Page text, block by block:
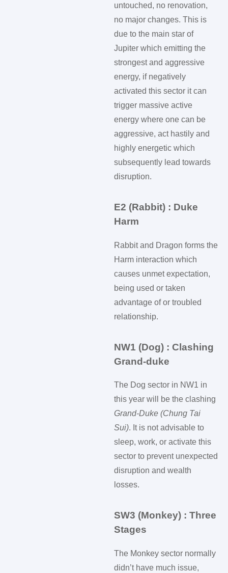
untouched, no renovation,
no major changes. This is
due to the main star of
Jupiter which emitting the
strongest and aggressive
energy, if negatively
activated this sector it can
trigger massive active
energy where one can be
aggressive, act hastily and
highly energetic which
subsequently lead towards
disruption.
E2 (Rabbit) : Duke
Harm
Rabbit and Dragon forms the
Harm interaction which
causes unmet expectation,
being used or taken
advantage of or troubled
relationship.
NW1 (Dog) : Clashing
Grand-duke
The Dog sector in NW1 in
this year will be the clashing
Grand-Duke (Chung Tai
Sui). It is not advisable to
sleep, work, or activate this
sector to prevent unexpected
disruption and wealth
losses.
SW3 (Monkey) : Three
Stages
The Monkey sector normally
didn’t have much issue,